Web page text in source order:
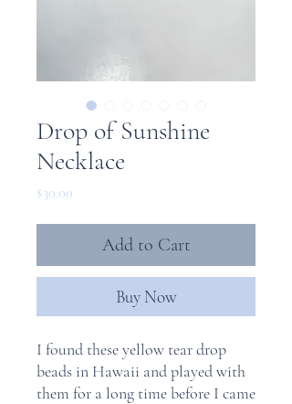
Drop of Sunshine
Necklace
$30.00
Add to Cart
Buy Now
I found these yellow tear drop
beads in Hawaii and played with
them for a long time before I came